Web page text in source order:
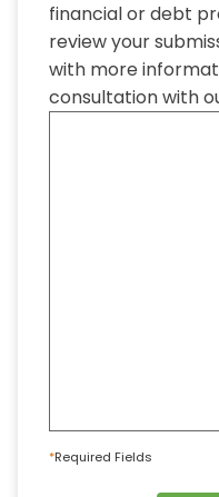
financial or debt
review your
with more
consultation with
*Required Fields